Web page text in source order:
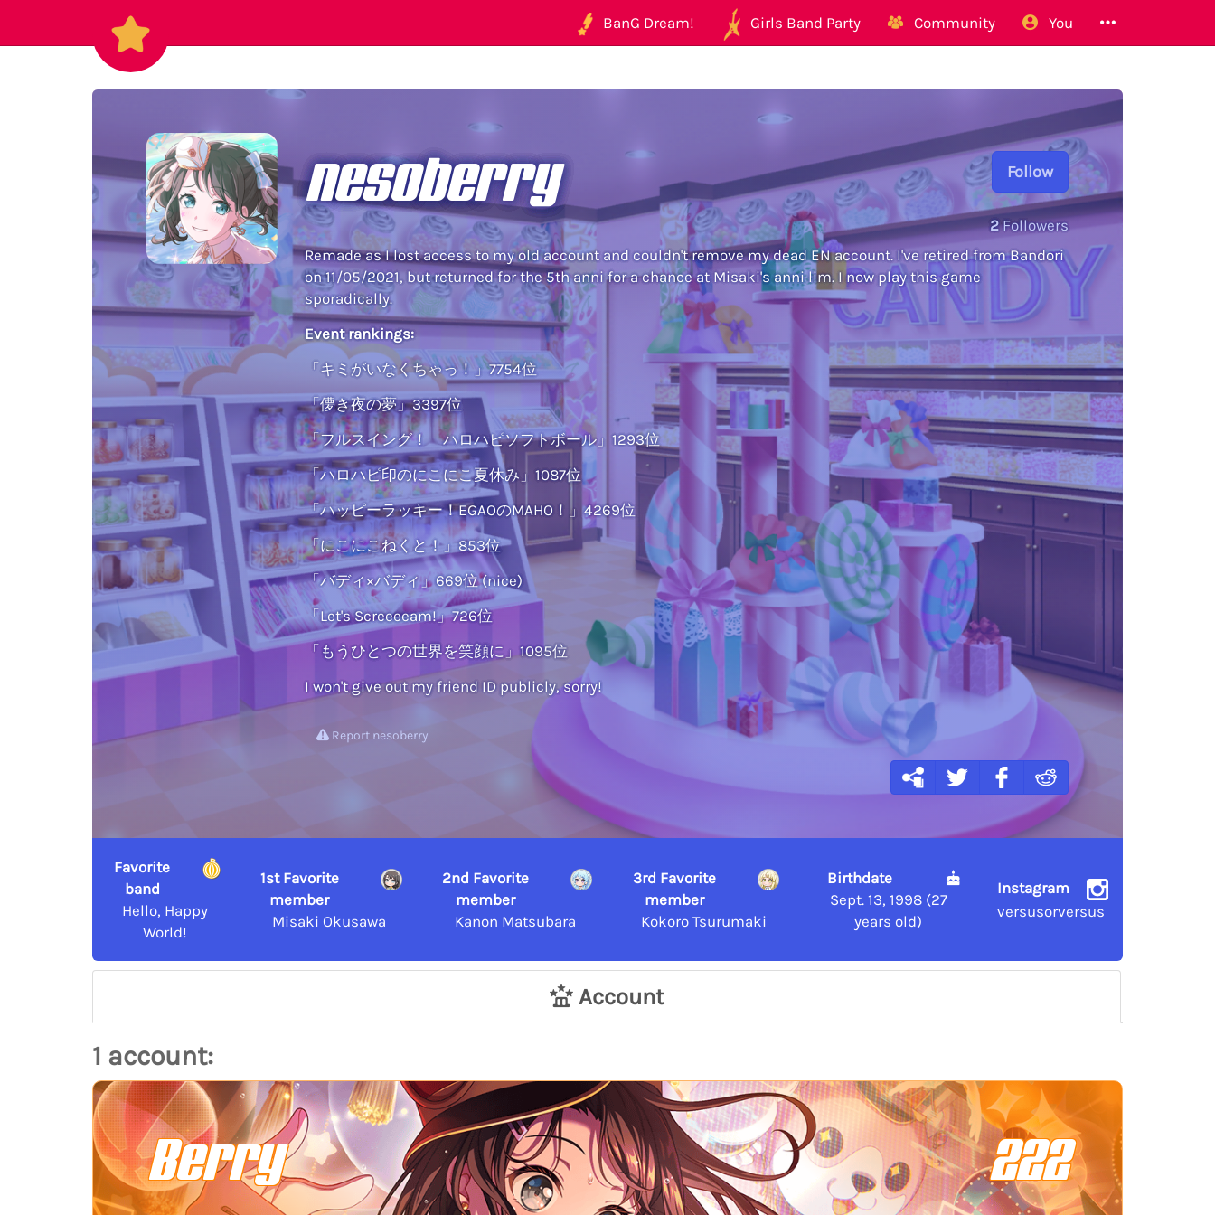
BanG Dream! Girls Band Party Community You
Follow
2Followers
nesoberry
Remade as I lost access to my old account and couldn't remove my dead EN account. I've retired from Bandori
on 11/05/2021, but returned for the 5th anni for a chance at Misaki's anni lim. I now play this game
sporadically.
Event rankings:
「キミがいなくちゃっ！」7754位
「儚き夜の夢」3397位
「フルスイング！ ハロハピソフトボール」1293位
「ハロハピ印のにこにこ夏休み」1087位
「ハッピーラッキー！EGAOのMAHO！」4269位
「にこにこねくと！」853位
「バディ×バディ」669位 (nice)
「Let's Screeeeam!」726位
「もうひとつの世界を笑顔に」1095位
I won't give out my friend ID publicly, sorry!
Report nesoberry
Favorite
band
Hello, Happy
World!
1st Favorite
member
Misaki Okusawa
2nd Favorite
member
Kanon Matsubara
3rd Favorite
member
Kokoro Tsurumaki
Birthdate
Sept. 13, 1998 (27
years old)
Instagram
versusorversus
Account
1 account:
Berry 222